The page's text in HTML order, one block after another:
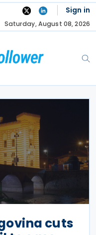
Sign in
Saturday, August 08, 2026
cuts